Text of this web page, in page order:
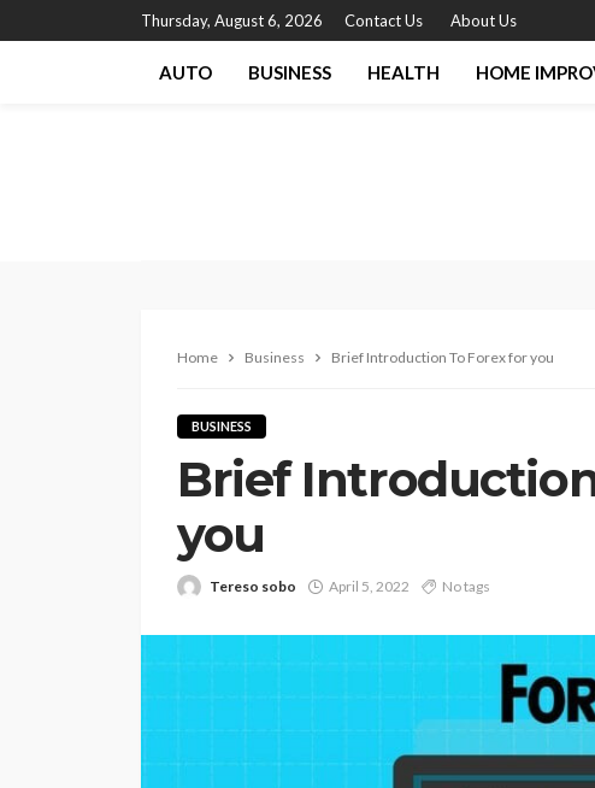
Thursday, August 6, 2026 Contact Us About Us
AUTO BUSINESS HEALTH HOME
Home Business Brief Introduction To Forex for you
BUSINESS
Brief
you
Tereso sobo April 5, 2022 No tags